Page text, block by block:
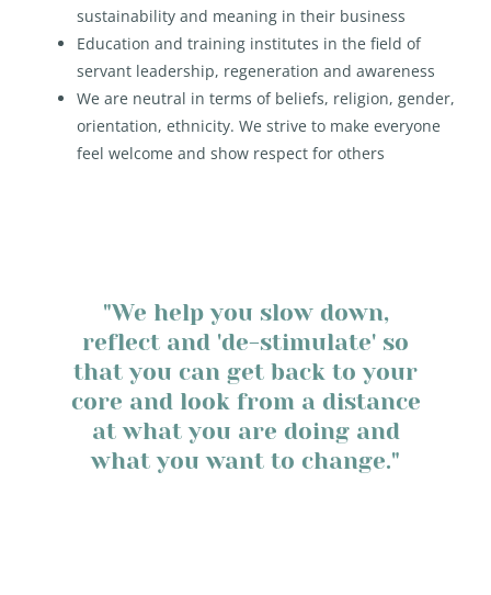
sustainability and meaning in their business
Education and training institutes in the field of
servant leadership, regeneration and awareness
We are neutral in terms of beliefs, religion, gender,
orientation, ethnicity. We strive to make everyone
feel welcome and show respect for others
"We help you slow down,
reflect and 'de-stimulate' so
that you can get back to your
core and look from a distance
at what you are doing and
what you want to change."